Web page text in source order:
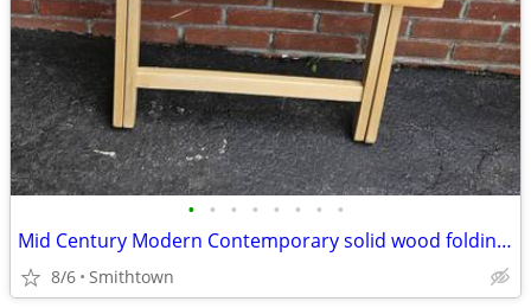
• • • • • • • •
Mid Century Modern Contemporary solid wood folding table server kitchen dining
8/6 Smithtown